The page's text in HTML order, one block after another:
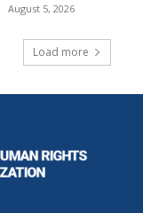
August 5, 2026
Load more